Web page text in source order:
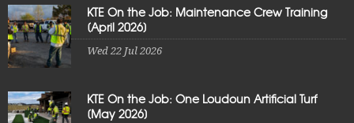
KTE On the Job: Maintenance Crew Training
[April 2026]
Wed 22 Jul 2026
KTE On the Job: One Loudoun Artificial Turf
[May 2026]